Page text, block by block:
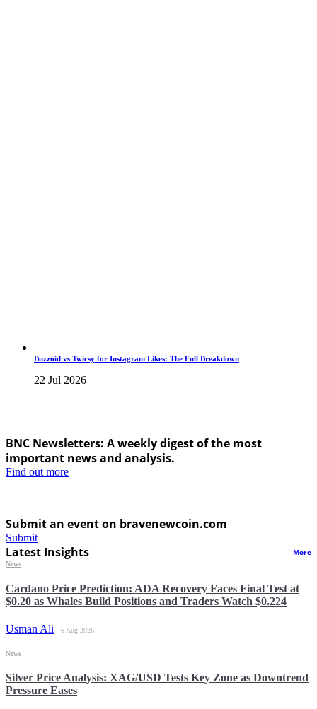
Buzzoid vs Twicsy for Instagram Likes: The Full Breakdown
22 Jul 2026
BNC Newsletters: A weekly digest of the most
important news and analysis.
Find out more
Submit an event on bravenewcoin.com
Submit
Latest Insights More
Cardano Price Prediction: ADA Recovery Faces Final Test at
$0.20 as Whales Build Positions and Traders Watch $0.224
Usman Ali 6 Aug 2026
News
Silver Price Analysis: XAG/USD Tests Key Zone as Downtrend
Pressure Eases
News